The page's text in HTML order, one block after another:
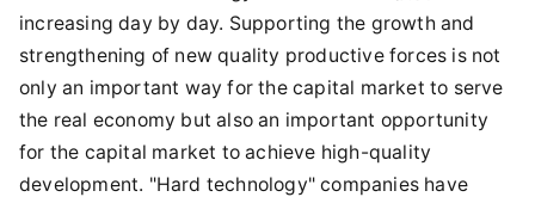
increasing day by day. Supporting the growth and
strengthening of new quality productive forces is not
only an important way for the capital market to serve
the real economy but also an important opportunity
for the capital market to achieve high-quality
development. "Hard technology" companies have